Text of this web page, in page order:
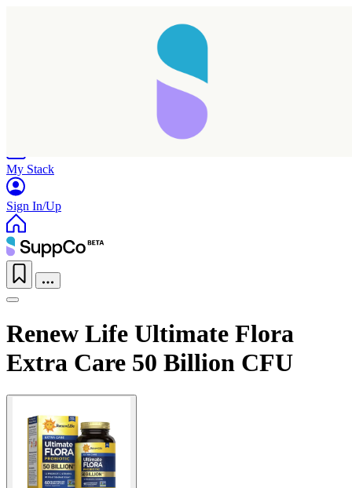
My Stack
Sign In/Up
Renew Life Ultimate Flora
Extra Care 50 Billion CFU